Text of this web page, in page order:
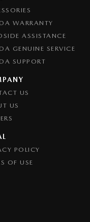
WARRANTY
ASSISTANCE
GENUINE SERVICE
SUPPORT
US
US
POLICY
OF USE